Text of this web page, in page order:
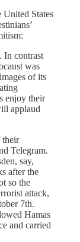
United States
In contrast
was
of its
enjoy their
applaud
their
Telegram.
say,
after the
so the
attack,
7th.
Hamas
and carried